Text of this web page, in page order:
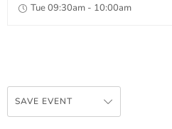
Tue 09:30am - 10:00am
SAVE EVENT